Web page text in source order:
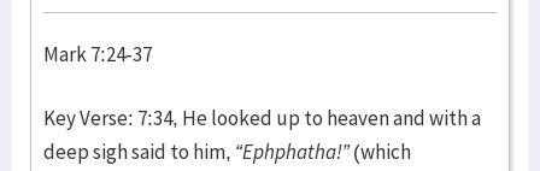
Mark 7:24-37
Key Verse: 7:34, He looked up to heaven and with a
deep sigh said to him, “Ephphatha!”(which